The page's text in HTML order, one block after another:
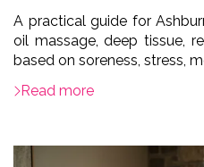
A practical guide for
oil massage, deep tissue,
based on soreness, stress,
Read more